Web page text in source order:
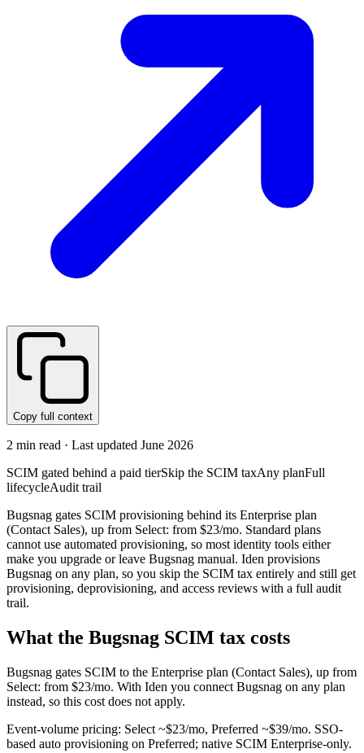
Copy full context
2 min read · Last updated June 2026
SCIM gated behind a paid tierSkip the SCIM taxAny planFull
lifecycleAudit trail
Bugsnag gates SCIM provisioning behind its Enterprise plan
(Contact Sales), up from Select: from $23/mo. Standard plans
cannot use automated provisioning, so most identity tools either
make you upgrade or leave Bugsnag manual. Iden provisions
Bugsnag on any plan, so you skip the SCIM tax entirely and still get
provisioning, deprovisioning, and access reviews with a full audit
trail.
What the Bugsnag SCIM tax costs
Bugsnag gates SCIM to the Enterprise plan (Contact Sales), up from
Select: from $23/mo. With Iden you connect Bugsnag on any plan
instead, so this cost does not apply.
Event-volume pricing: Select ~$23/mo, Preferred ~$39/mo. SSO-
based auto provisioning on Preferred; native SCIM Enterprise-only.